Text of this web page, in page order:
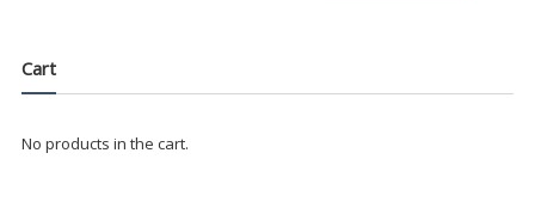
Cart
No products in the cart.